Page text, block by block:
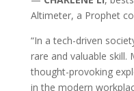
Altimeter, a Prophet
“In a tech-driven
rare and valuable skill.
thought-provoking
in the modern